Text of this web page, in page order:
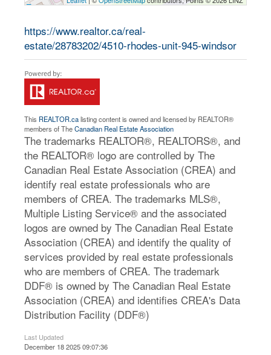
https://www.realtor.ca/real-
estate/28783202/4510-rhodes-unit-945-windsor
This REALTOR.calisting content is owned and licensed by REALTOR®
members of TheCanadian Real Estate Association
The trademarks REALTOR®, REALTORS®, and
the REALTOR® logo are controlled by The
Canadian Real Estate Association (CREA) and
identify real estate professionals who are
members of CREA. The trademarks MLS®,
Multiple Listing Service® and the associated
logos are owned by The Canadian Real Estate
Association (CREA) and identify the quality of
services provided by real estate professionals
who are members of CREA. The trademark
DDF® is owned by The Canadian Real Estate
Association (CREA) and identifies CREA's Data
Distribution Facility (DDF®)
Last Updated
December 18 2025 09:07:36